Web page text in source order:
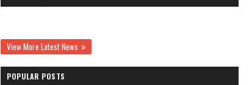
View More Latest News
POPULAR POSTS